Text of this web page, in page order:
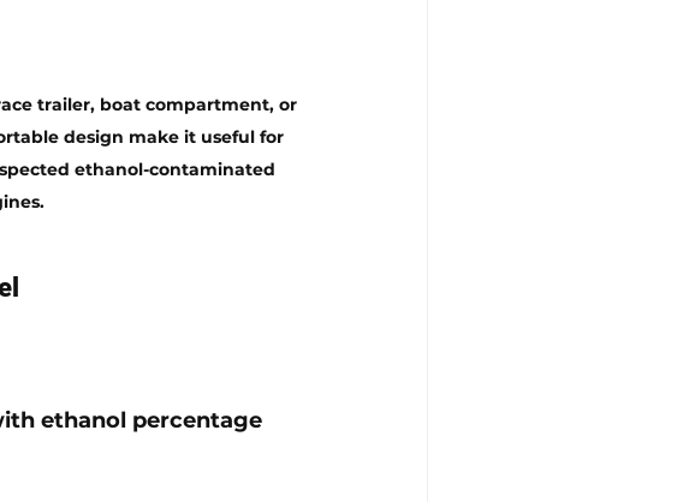
trailer, boat compartment, or
design make it useful for
ethanol-contaminated
ethanol percentage